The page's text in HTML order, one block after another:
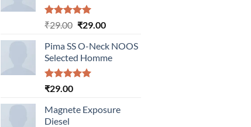
Rated5.00
₹29.00 Original
was:
₹29.00.
₹29.00Current
is:
₹29.00.
Pima SS O-Neck NOOS
Selected Homme
Rated5.00
₹29.00
Magnete Exposure
Diesel